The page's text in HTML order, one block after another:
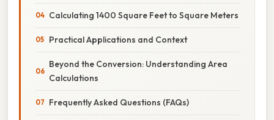
Calculating 1400 Square Feet to Square Meters
Practical Applications and Context
Beyond the Conversion: Understanding Area
Calculations
Frequently Asked Questions (FAQs)